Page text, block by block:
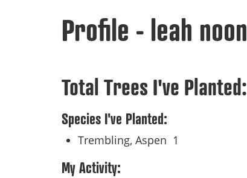
Profile - leah noon
Total Trees I've Planted:
Species I've Planted:
Trembling, Aspen 1
My Activity: